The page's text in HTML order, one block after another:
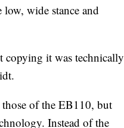
wide stance and
it was technically
of the EB110, but
Instead of the